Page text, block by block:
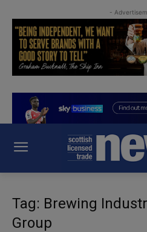
-
Tag: Brewing
Group